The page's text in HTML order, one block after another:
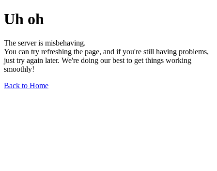
Uh oh
The server is misbehaving.
You can try refreshing the page, and if you're still having problems,
just try again later. We're doing our best to get things working
smoothly!
Back to Home